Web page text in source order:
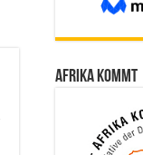
Afrika kommt